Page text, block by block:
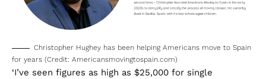
Christopher Hughey has been helping Americans move to Spain
for years (Credit: Americansmovingtospain.com)
‘I’ve seen figures as high as $25,000 for single